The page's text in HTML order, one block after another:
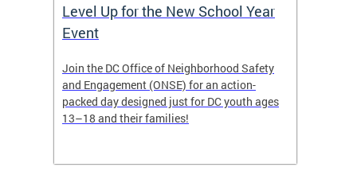
Level Up for the New School Year
Event
Join the DC Office of Neighborhood Safety
and Engagement (ONSE) for an action-
packed day designed just for DC youth ages
13–18 and their families!